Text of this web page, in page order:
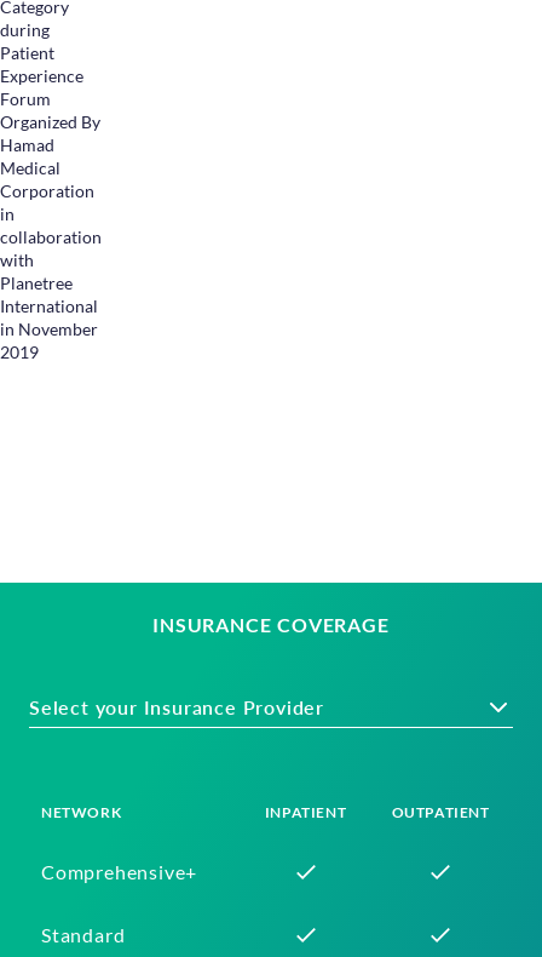
Category
during
Patient
Experience
Forum
Organized By
Hamad
Medical
Corporation
in
collaboration
with
Planetree
International
in November
2019
INSURANCE COVERAGE
Select your Insurance Provider
NETWORK INPATIENT OUTPATIENT
Comprehensive+
Standard